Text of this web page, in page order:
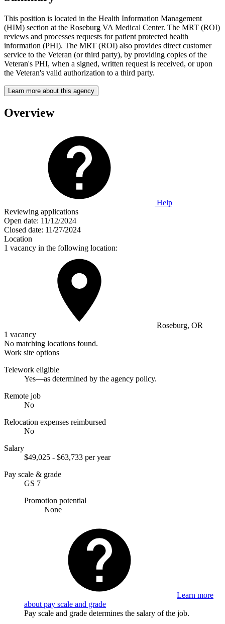
This position is located in the Health Information Management
(HIM) section at the Roseburg VA Medical Center. The MRT (ROI)
reviews and processes requests for patient protected health
information (PHI). The MRT (ROI) also provides direct customer
service to the Veteran (or third party), by providing copies of the
Veteran's PHI, when a signed, written request is received, or upon
the Veteran's valid authorization to a third party.
Learn more about this agency
Overview
Help
Reviewing applications
Open date: 11/12/2024
Closed date: 11/27/2024
Location
1 vacancy in the following location:
Roseburg, OR
1 vacancy
No matching locations found.
Work site options
Telework eligible
Yes—as determined by the agency policy.
Remote job
No
Relocation expenses reimbursed
No
Salary
$49,025 - $63,733 per year
Pay scale & grade
GS 7
Promotion potential
None
Learn more
about pay scale and grade
Pay scale and grade determines the salary of the job.